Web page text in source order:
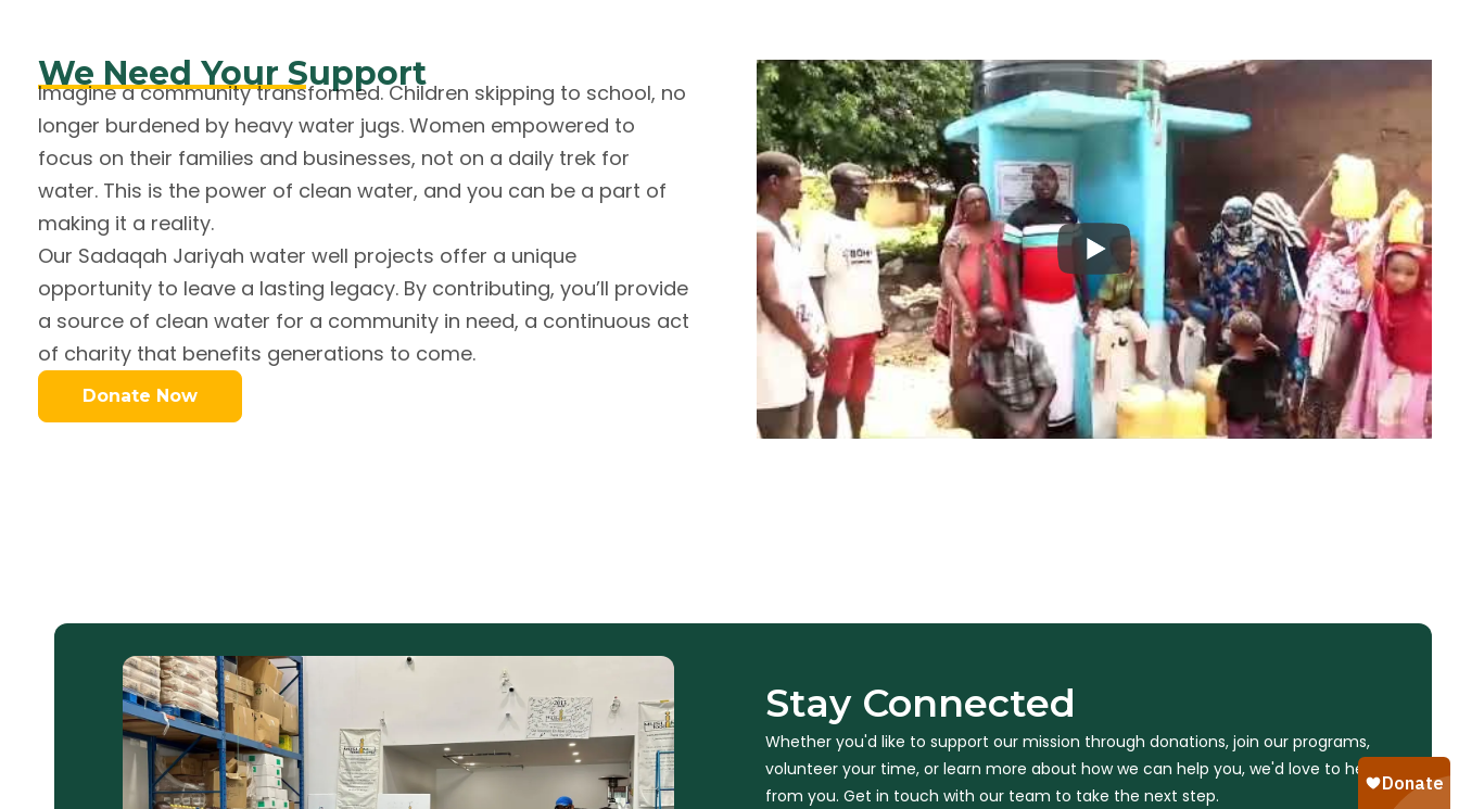
We Need Your Support
Imagine a community transformed. Children skipping to school, no
longer burdened by heavy water jugs. Women empowered to
focus on their families and businesses, not on a daily trek for
water. This is the power of clean water, and you can be a part of
making it a reality.
Our Sadaqah Jariyah water well projects offer a unique
opportunity to leave a lasting legacy. By contributing, you’ll provide
a source of clean water for a community in need, a continuous act
of charity that benefits generations to come.
Donate Now
Stay Connected
Whether you'd like to support our mission through donations, join our programs,
volunteer your time, or learn more about how we can help you, we'd love to hear
from you. Get in touch with our team to take the next step.